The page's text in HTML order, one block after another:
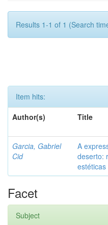
Results 1-1 of 1 (Search
Item hits:
Author(s)
Title
Garcia, Gabriel
Cid
A
deserto:
estéticas
Facet
Subject